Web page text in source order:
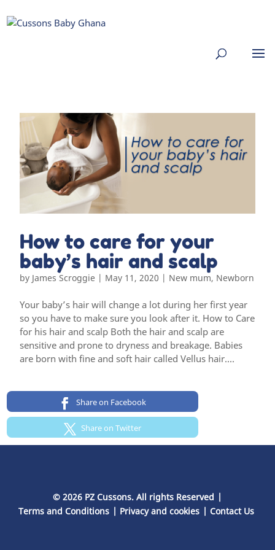
How to care for your
baby’s hair and scalp
by James Scroggie | May 11, 2020 | New mum, Newborn
Your baby’s hair will change a lot during her first year
so you have to make sure you look after it. How to Care
for his hair and scalp Both the hair and scalp are
sensitive and prone to dryness and breakage. Babies
are born with fine and soft hair called Vellus hair....
Share on Facebook
Share on Twitter
© 2026 PZ Cussons. All rights Reserved
Terms and Conditions
Privacy and cookies Contact Us